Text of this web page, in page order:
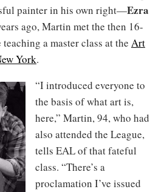
painter in his own right—Ezra
ago, Martin met the then 16-
a master class at the Art
York.
“I introduced everyone to
the basis of what art is,
here,” Martin, 94, who had
also attended the League,
tells EAL of that fateful
class. “There’s a
proclamation I’ve issued